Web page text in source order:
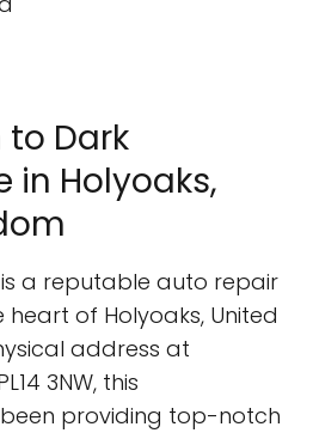
Dark
in Holyoaks,
a reputable auto repair
of Holyoaks, United
address at
3NW, this
providing top-notch